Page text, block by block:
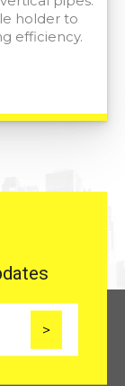
holder to
efficiency.